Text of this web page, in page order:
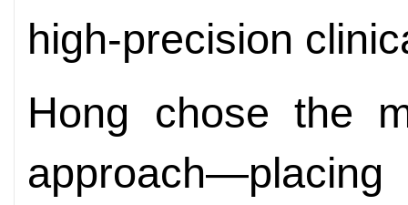
high-precision
Hong chose the